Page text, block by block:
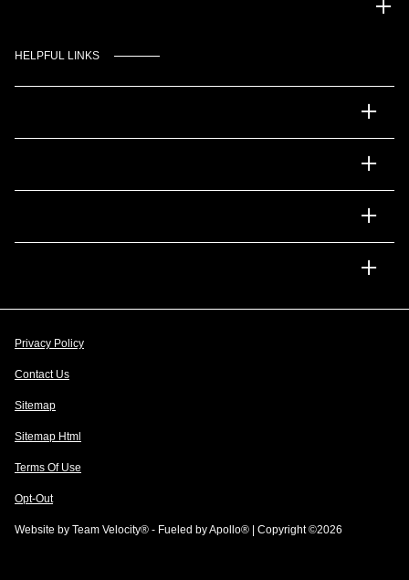
HELPFUL LINKS
Privacy Policy
Contact Us
Sitemap
Sitemap Html
Terms Of Use
Opt-Out
Website by Team Velocity® - Fueled by Apollo® | Copyright ©2026